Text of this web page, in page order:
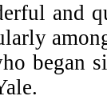
and
began